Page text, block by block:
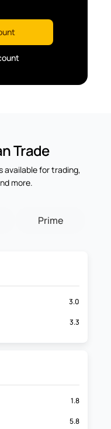
Trade
available for trading,
more.
Prime
3.0
3.3
1.8
5.8